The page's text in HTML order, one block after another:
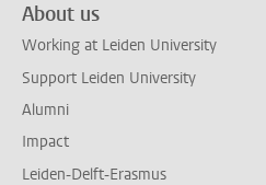
About us
Working at Leiden University
Support Leiden University
Alumni
Impact
Leiden-Delft-Erasmus